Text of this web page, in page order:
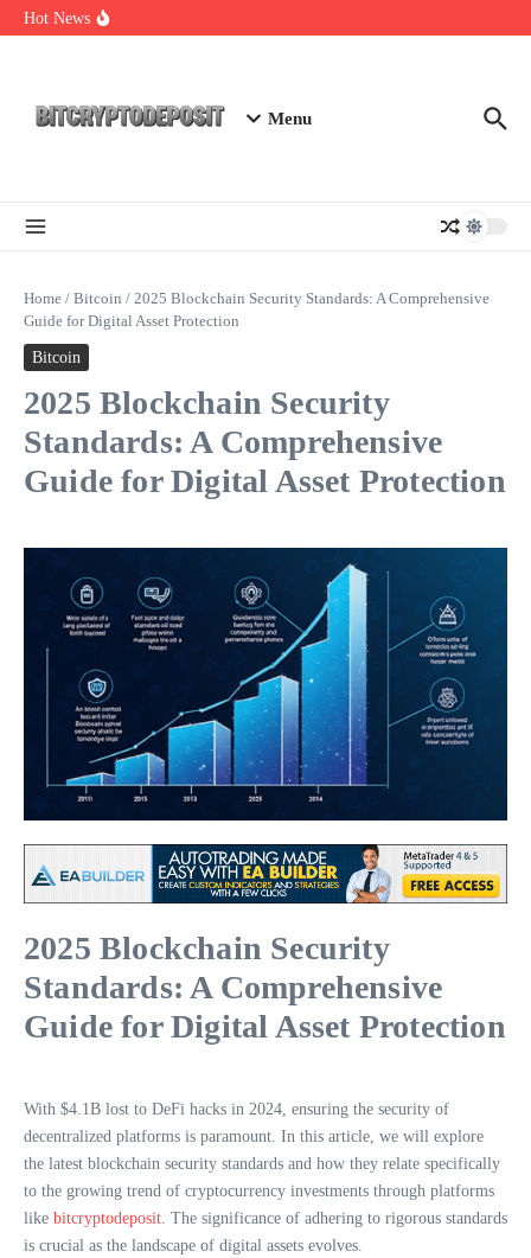
Skip to content
Hot News
Exploring the Wallet Spot Trading Platform: The Future of
Menu
Home / Bitcoin / 2025 Blockchain Security Standards: A Comprehensive
Guide for Digital Asset Protection
Bitcoin
2025 Blockchain Security
Standards: A Comprehensive
Guide for Digital Asset Protection
2025 Blockchain Security
Standards: A Comprehensive
Guide for Digital Asset Protection
With $4.1B lost to DeFi hacks in 2024, ensuring the security of
decentralized platforms is paramount. In this article, we will explore
the latest blockchain security standards and how they relate specifically
to the growing trend of cryptocurrency investments through platforms
like bitcryptodeposit . The significance of adhering to rigorous standards
is crucial as the landscape of digital assets evolves.